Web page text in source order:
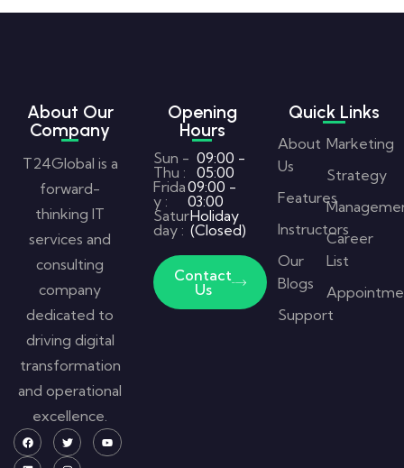
About Our
Company
T24Global is a
forward-
thinking IT
services and
consulting
company
dedicated to
driving digital
transformation
and operational
excellence.
Opening
Hours
Sun -
Thu :
09:00 -
05:00
Frida
y :
09:00 -
03:00
Satur
day :
Holiday
(Closed)
Contact
Us
Quick Links
About
Us
Features
Instructors
Our
Blogs
Support
Marketing
Strategy
Career
List